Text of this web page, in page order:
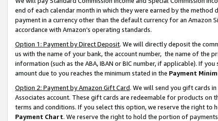
end of each calendar month in which they were earned by the
payment in a currency other than the default currency for an Amazon
accordance with Amazon’s operating standards.
Option 1: Payment by Direct Deposit. We will directly deposit the
us with the name of your bank, the account number, the name of the
information (such as the ABA, IBAN or BIC number, if applicable). If
amount due to you reaches the minimum stated in the Payment
Option 2: Payment by Amazon Gift Card. We will send you gift cards
Associates account. These gift cards are redeemable for products on
terms and conditions. If you select this option, we reserve the right to
Payment Chart. We reserve the right to hold the portion of